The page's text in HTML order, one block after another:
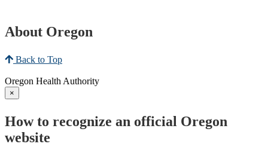
About Oregon
Back to Top
Oregon Health Authority
×
How to recognize an official Oregon
website